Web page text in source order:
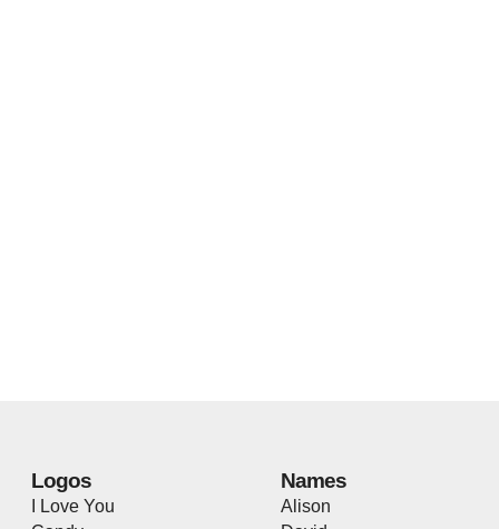
Logos
I Love You
Names
Alison